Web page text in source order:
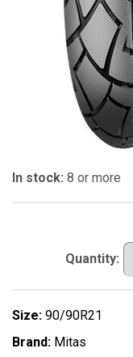
In stock: 8 or more
Quantity:
Size: 90/90R21
Brand: Mitas